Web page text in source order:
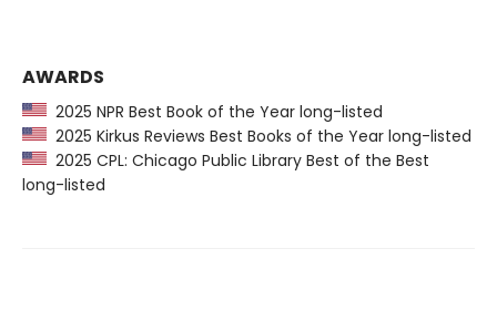
AWARDS
2025 NPR Best Book of the Year long-listed
2025 Kirkus Reviews Best Books of the Year long-listed
2025 CPL: Chicago Public Library Best of the Best
long-listed